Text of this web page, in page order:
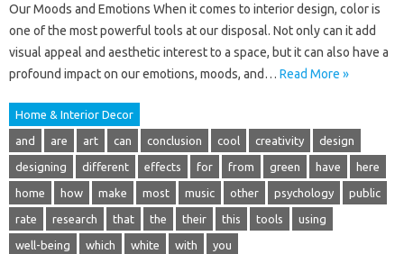
Our Moods and Emotions When it comes to interior design, color is
one of the most powerful tools at our disposal. Not only can it add
visual appeal and aesthetic interest to a space, but it can also have a
profound impact on our emotions, moods, and… Read More »
Home & Interior Decor
and are art can conclusion cool creativity design
designing different effects for from green have here
home how make most music other psychology public
rate research that the their this tools using
well-being which white with you